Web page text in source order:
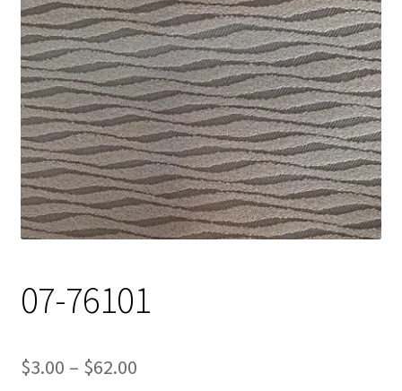
Track Order
Contact Us
My account
07-76101
$3.00 – $62.00Price